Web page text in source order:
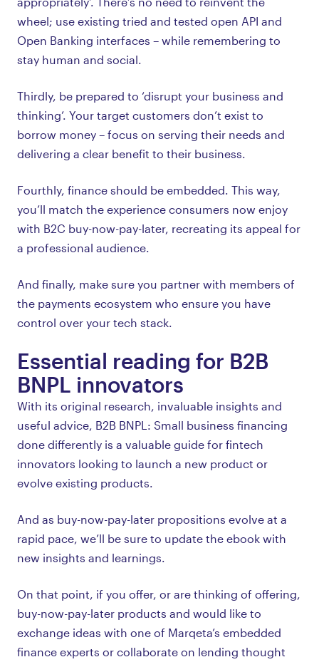
wheel; use existing tried and tested open API and
Open Banking interfaces – while remembering to
stay human and social.
Thirdly, be prepared to ‘disrupt your business and
thinking’. Your target customers don’t exist to
borrow money – focus on serving their needs and
delivering a clear benefit to their business.
Fourthly, finance should be embedded. This way,
you’ll match the experience consumers now enjoy
with B2C buy-now-pay-later, recreating its appeal for
a professional audience.
And finally, make sure you partner with members of
the payments ecosystem who ensure you have
control over your tech stack.
Essential reading for B2B
BNPL innovators
With its original research, invaluable insights and
useful advice, B2B BNPL: Small business financing
done differently is a valuable guide for fintech
innovators looking to launch a new product or
evolve existing products.
And as buy-now-pay-later propositions evolve at a
rapid pace, we’ll be sure to update the ebook with
new insights and learnings.
On that point, if you offer, or are thinking of offering,
buy-now-pay-later products and would like to
exchange ideas with one of Marqeta’s embedded
finance experts or collaborate on lending thought